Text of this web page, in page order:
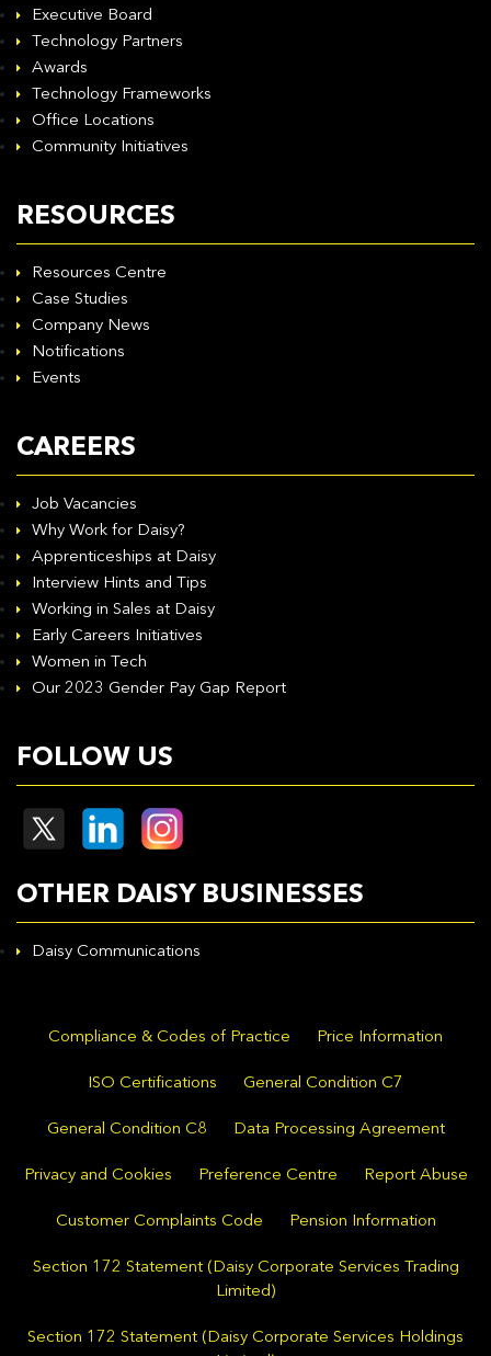
Executive Board
Technology Partners
Awards
Technology Frameworks
Office Locations
Community Initiatives
RESOURCES
Resources Centre
Case Studies
Company News
Notifications
Events
CAREERS
Job Vacancies
Why Work for Daisy?
Apprenticeships at Daisy
Interview Hints and Tips
Working in Sales at Daisy
Early Careers Initiatives
Women in Tech
Our 2023 Gender Pay Gap Report
FOLLOW US
OTHER DAISY BUSINESSES
Daisy Communications
Compliance & Codes of Practice Price Information
ISO Certifications General Condition C7
General Condition C8 Data Processing Agreement
Privacy and Cookies Preference Centre Report Abuse
Customer Complaints Code Pension Information
Section 172 Statement (Daisy Corporate Services Trading
Limited)
Section 172 Statement (Daisy Corporate Services Holdings